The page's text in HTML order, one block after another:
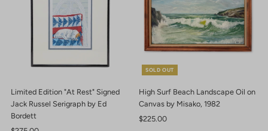
Limited Edition "At Rest" Signed
Jack Russel Serigraph by Ed
Bordett
SOLD OUT
High Surf Beach Landscape Oil on
Canvas by Misako, 1982
Regular
$225.00